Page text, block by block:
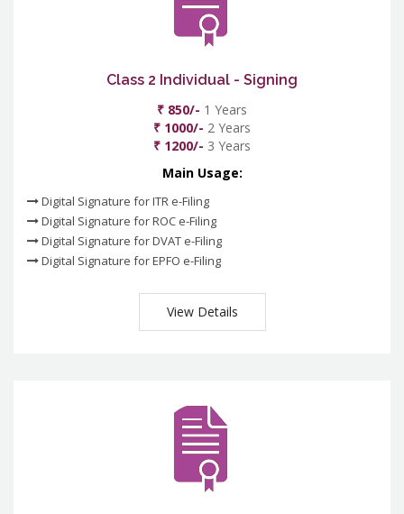
Class 2 Individual - Signing
₹ 850/- 1 Years
₹ 1000/- 2 Years
₹ 1200/- 3 Years
Main Usage:
Digital Signature for ITR e-Filing
Digital Signature for ROC e-Filing
Digital Signature for DVAT e-Filing
Digital Signature for EPFO e-Filing
View Details